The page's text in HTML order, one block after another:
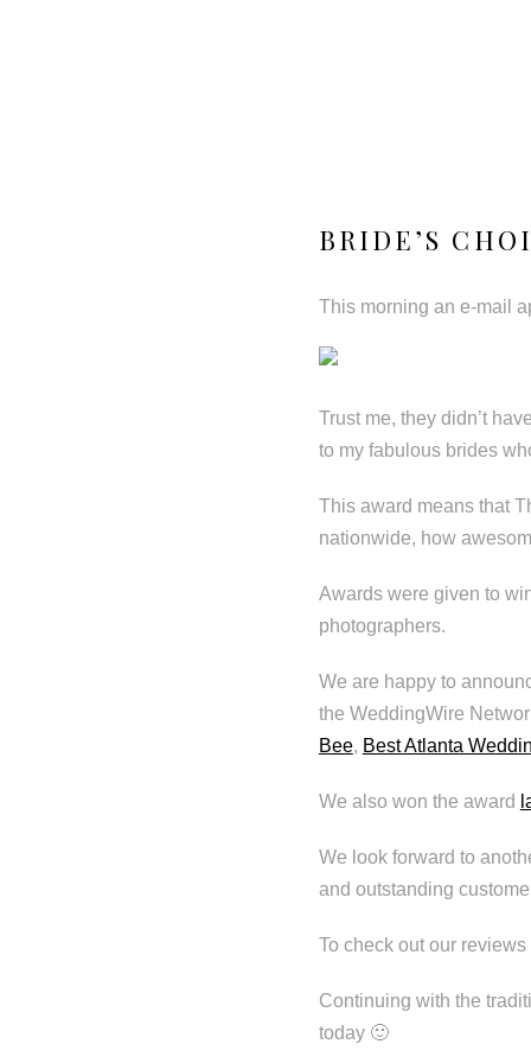
BRIDE’S
This morning an e-mail
Trust me, they didn’t
to my fabulous brides
This award means that
nationwide, how
Awards were given to
photographers.
We are happy to
the WeddingWire
Bee, Best Atlanta
We also won the award
We look forward to
and outstanding
To check out our
Continuing with the
today 🙂